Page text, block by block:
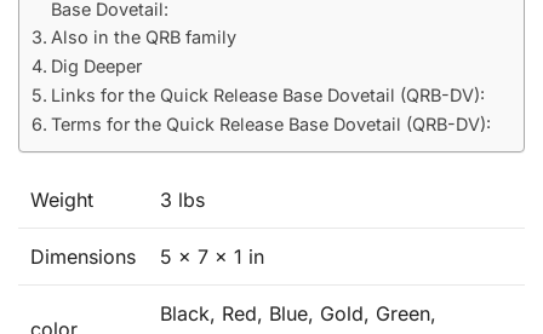
Base Dovetail:
Also in the QRB family
Dig Deeper
Links for the Quick Release Base Dovetail (QRB-DV):
Terms for the Quick Release Base Dovetail (QRB-DV):
Weight 3 lbs
Dimensions 5 × 7 × 1 in
Black, Red, Blue, Gold, Green,